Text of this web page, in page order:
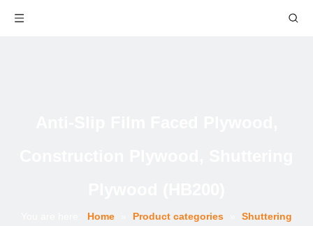
Home Product categories
Shuttering